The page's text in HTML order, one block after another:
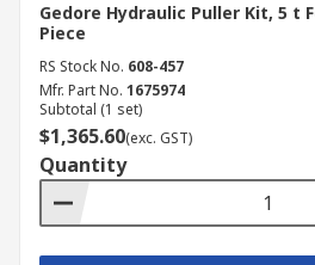
Gedore Hydraulic Puller Kit, 5 t
Piece
RS Stock No. 608-457
Mfr. Part No. 1675974
Subtotal (1 set)
$1,365.60(exc. GST)
Quantity